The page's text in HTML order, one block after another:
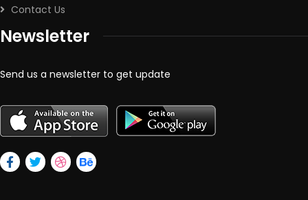
Contact Us
Newsletter
Send us a newsletter to get update